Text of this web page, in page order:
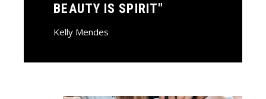
BEAUTY IS SPIRIT"
Kelly Mendes